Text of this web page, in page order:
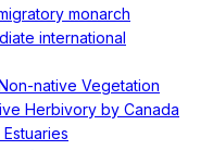
monarch
international
native Vegetation
Herbivory by Canada